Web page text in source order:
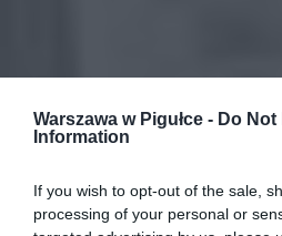
Warszawa w Pigułce - Do
Information
If you wish to opt-out of the sale,
processing of your personal or